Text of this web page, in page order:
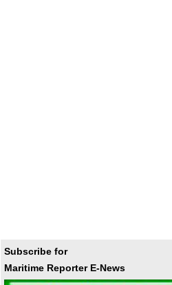
Subscribe for
Maritime Reporter E-News